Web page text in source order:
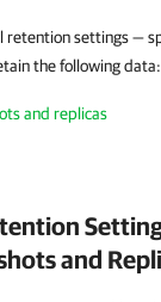
retention settings —
the following data:
and replicas
and